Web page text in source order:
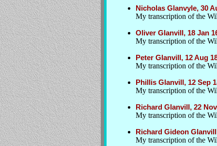
Nicholas Glanvyle, 30
My transcription of the
Oliver Glanvill, 18 Jan
My transcription of the
Peter Glanvill, 12 Aug
My transcription of the
Phillis Glanvill, 12 Sep
My transcription of the
Richard Glanvill, 22
My transcription of the
Richard Gideon
My transcription of the